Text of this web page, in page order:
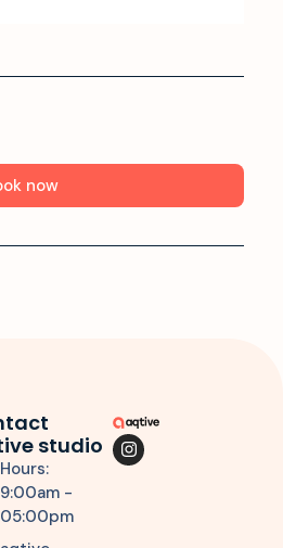
now
studio
Hours:
9:00am -
05:00pm